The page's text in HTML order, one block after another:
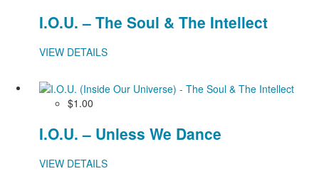
I.O.U. – The Soul & The Intellect
VIEW DETAILS
$1.00
I.O.U. – Unless We Dance
VIEW DETAILS